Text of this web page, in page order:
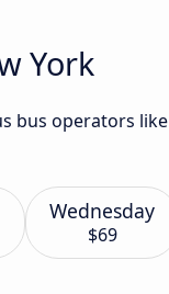
York
bus operators like
Wednesday
$69